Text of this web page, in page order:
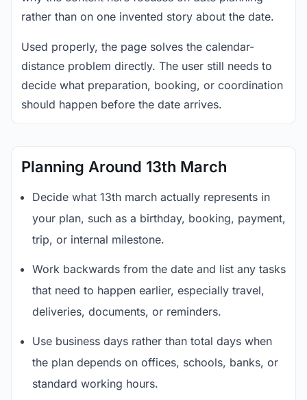
rather than on one invented story about the date.
Used properly, the page solves the calendar-
distance problem directly. The user still needs to
decide what preparation, booking, or coordination
should happen before the date arrives.
Planning Around 13th March
Decide what 13th march actually represents in
your plan, such as a birthday, booking, payment,
trip, or internal milestone.
Work backwards from the date and list any tasks
that need to happen earlier, especially travel,
deliveries, documents, or reminders.
Use business days rather than total days when
the plan depends on offices, schools, banks, or
standard working hours.